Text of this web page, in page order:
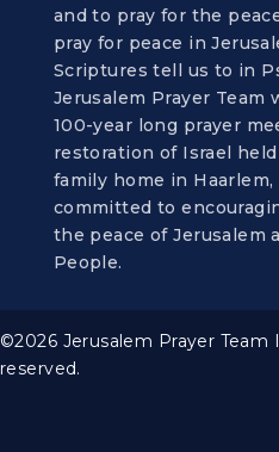
and to pray for the
pray for peace in
Scriptures tell us to in
Jerusalem Prayer Team
100-year long prayer
restoration of Israel
family home in Haarlem,
committed to
the peace of Jerusalem
People.
©2026 Jerusalem Prayer
reserved.